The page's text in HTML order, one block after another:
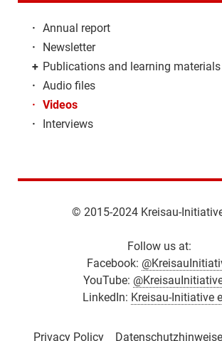
· Annual report
·
Newsletter
+ Publications and learning materials
· Audio files
· Videos
·
Interviews
© 2015-2024 Kreisau-
Follow us at:
Facebook:
YouTube:
LinkedIn: Kreisau-Initiative
Privacy Policy Datenschutzhinweise